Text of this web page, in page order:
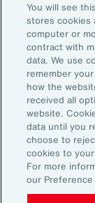
Subscribe to
updates from
Email Address:
Subscribe
©2025 Aon
Site MapPrivacy
Do Not Sell or
You will see
stores cookies
computer or
contract with
data. We use
remember
how the
received all
website.
data until you
choose to
cookies to
For more
our